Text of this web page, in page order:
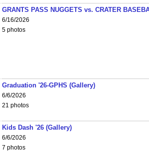
GRANTS PASS NUGGETS vs. CRATER
6/16/2026
5 photos
Graduation '26-GPHS (Gallery)
6/6/2026
21 photos
Kids Dash '26 (Gallery)
6/6/2026
7 photos